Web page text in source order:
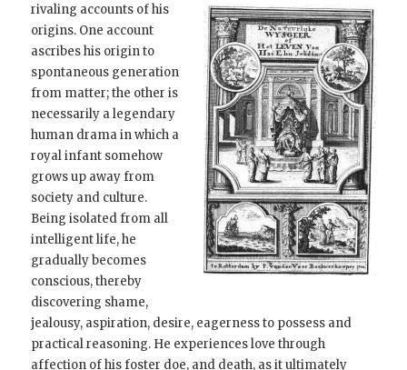
rivaling accounts ofhis
origins. One account
ascribes his origin to
spontaneous generation
from matter; the other is
necessarily a legendary
human drama in which a
royal infant somehow
grows up away from
society and culture.
Being isolated from all
intelligent life, he
gradually becomes
conscious, thereby
discovering shame,
jealousy, aspiration, desire, eagerness to possess and
practical reasoning. He experiences love through
affection of his foster doe, and death, as it ultimately